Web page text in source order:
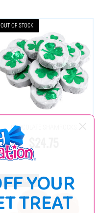
OUT OF STOCK
CHOCOLATE SHAMROCKS
OUT OF STOCKYOUR
TREAT